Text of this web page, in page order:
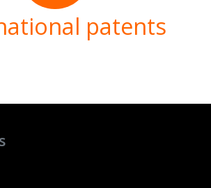
patents